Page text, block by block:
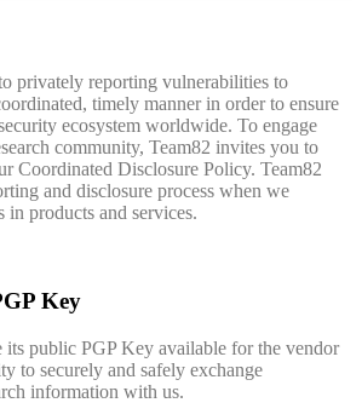
privately reporting vulnerabilities to
timely manner in order to ensure
ecosystem worldwide. To engage
community, Team82 invites you to
Coordinated Disclosure Policy. Team82
and disclosure process when we
products and services.
Key
its public PGP Key available for the vendor
to securely and safely exchange
information with us.